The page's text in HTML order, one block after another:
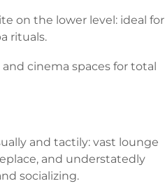
on the lower level: ideal for
rituals.
cinema spaces for total
and tactily: vast lounge
and understatedly
socializing.